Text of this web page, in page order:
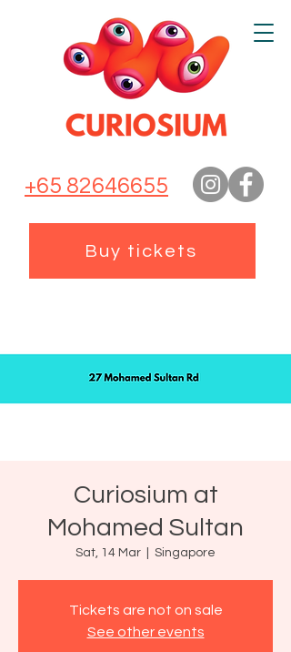
+65 82646655
Buy tickets
Curiosium at
Mohamed Sultan
Sat, 14 Mar Singapore
Tickets are not on sale
See other events